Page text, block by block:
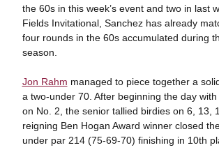
the 60s in this week’s event and two in last
Fields Invitational, Sanchez has already
four rounds in the 60s accumulated during
season.
Jon Rahm managed to piece together a
a two-under 70. After beginning the day
on No. 2, the senior tallied birdies on 6, 13,
reigning Ben Hogan Award winner closed
under par 214 (75-69-70) finishing in 10th